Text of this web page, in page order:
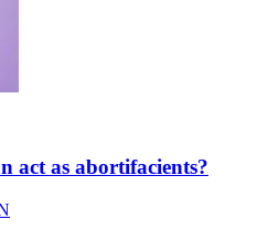
act as abortifacients?